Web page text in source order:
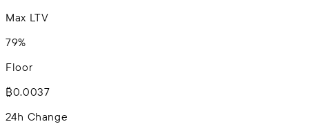
Max LTV
79%
Floor
₿0.0037
24h Change